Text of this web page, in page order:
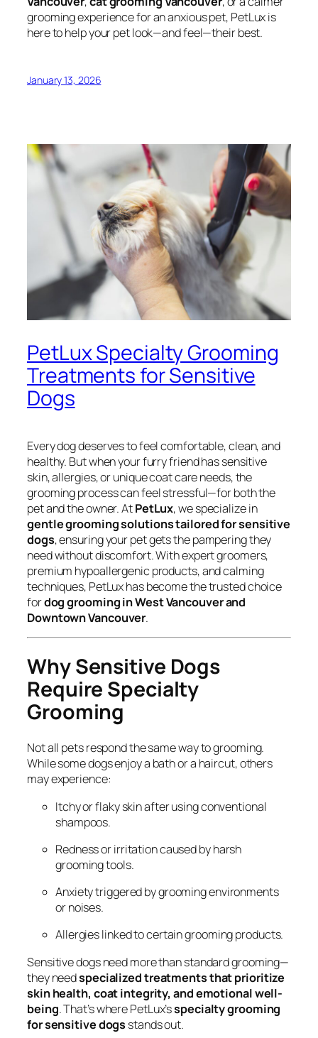
grooming experience for an anxious pet, PetLux is
here to help your pet look—and feel—their best.
January 13, 2026
PetLux Specialty Grooming
Treatments for Sensitive
Dogs
Every dog deserves to feel comfortable, clean, and
healthy. But when your furry friend has sensitive
skin, allergies, or unique coat care needs, the
grooming process can feel stressful—for both the
pet and the owner. AtPetLux, we specialize in
gentle grooming solutions tailored for sensitive
dogs, ensuring your pet gets the pampering they
need without discomfort. With expert groomers,
premium hypoallergenic products, and calming
techniques, PetLux has become the trusted choice
fordog grooming in West Vancouver and
Downtown Vancouver.
Why Sensitive Dogs
Require Specialty
Grooming
Not all pets respond the same way to grooming.
While some dogs enjoy a bath or a haircut, others
may experience:
Itchy or flaky skin after using conventional
shampoos.
Redness or irritation caused by harsh
grooming tools.
Anxiety triggered by grooming environments
or noises.
Allergies linked to certain grooming products.
Sensitive dogs need more than standard grooming—
they needspecialized treatments that prioritize
skin health, coat integrity, and emotional well-
being. That’s where PetLux’sspecialty grooming
for sensitive dogs stands out.